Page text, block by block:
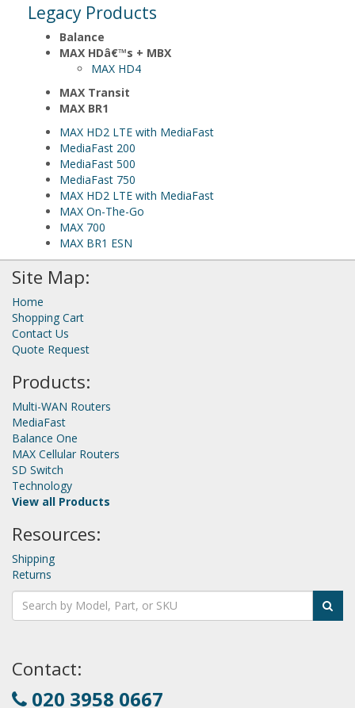
Legacy Products
Balance
MAX HDâ€™s + MBX
MAX HD4
MAX Transit
MAX BR1
MAX HD2 LTE with MediaFast
MediaFast 200
MediaFast 500
MediaFast 750
MAX HD2 LTE with MediaFast
MAX On-The-Go
MAX 700
MAX BR1 ESN
Site Map:
Home
Shopping Cart
Contact Us
Quote Request
Products:
Multi-WAN Routers
MediaFast
Balance One
MAX Cellular Routers
SD Switch
Technology
View all Products
Resources:
Shipping
Returns
Contact:
020 3958 0667